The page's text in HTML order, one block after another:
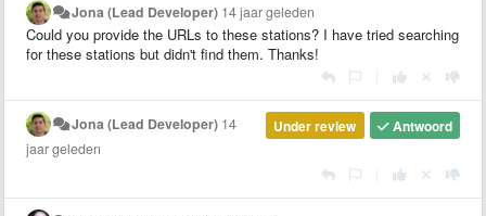
Jona (Lead Developer) 14 jaar geleden
Could you provide the URLs to these stations? I have tried searching
for these stations but didn't find them. Thanks!
Antwoord
Under review
Jona (Lead Developer) 14
jaar geleden